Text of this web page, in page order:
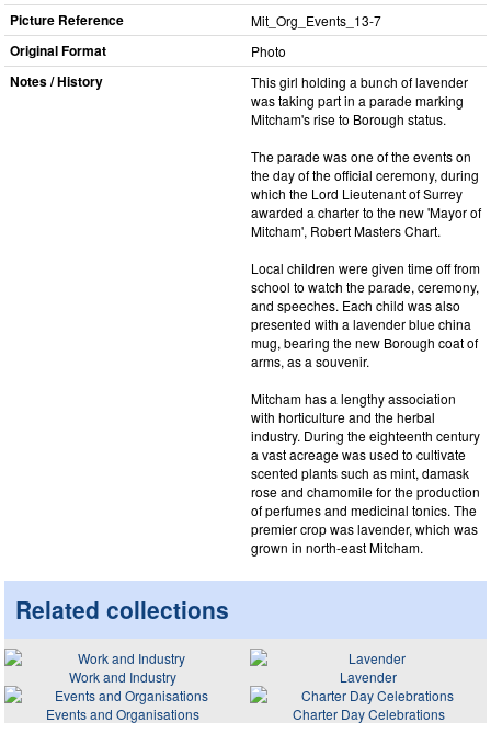
Picture Reference Mit_​Org_​Events_​13-7
Original Format Photo
Notes / History
This girl holding a bunch of lavender
was taking part in a parade marking
Mitcham's rise to Borough status.
The parade was one of the events on
the day of the official ceremony, during
which the Lord Lieutenant of Surrey
awarded a charter to the new 'Mayor of
Mitcham', Robert Masters Chart.
Local children were given time off from
school to watch the parade, ceremony,
and speeches. Each child was also
presented with a lavender blue china
mug, bearing the new Borough coat of
arms, as a souvenir.
Mitcham has a lengthy association
with horticulture and the herbal
industry. During the eighteenth century
a vast acreage was used to cultivate
scented plants such as mint, damask
rose and chamomile for the production
of perfumes and medicinal tonics. The
premier crop was lavender, which was
grown in north-east Mitcham.
Related collections
Work and Industry
Lavender
Events and Organisations
Charter Day Celebrations